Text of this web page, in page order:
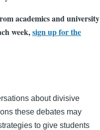
academics and university
week,sign up for the
about divisive
these debates may
to give students